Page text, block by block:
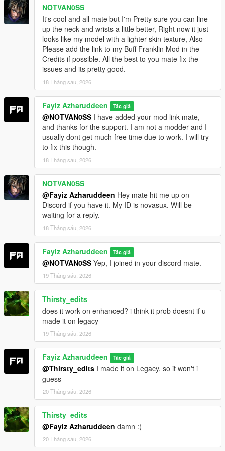
NOTVAN0SS
It's cool and all mate but I'm Pretty sure you can line
up the neck and wrists a little better, Right now it just
looks like my model with a lighter skin texture, Also
Please add the link to my Buff Franklin Mod in the
Credits if possible. All the best to you mate fix the
issues and its pretty good.
18 Tháng sáu, 2026
Fayiz Azharuddeen Tác giả
@NOTVAN0SS I have added your mod link mate,
and thanks for the support. I am not a modder and I
usually dont get much free time due to work. I will try
to fix this though.
18 Tháng sáu, 2026
NOTVAN0SS
@Fayiz Azharuddeen Hey mate hit me up on
Discord if you have it. My ID is novasux. Will be
waiting for a reply.
18 Tháng sáu, 2026
Fayiz Azharuddeen Tác giả
@NOTVAN0SS Yep, I joined in your discord mate.
19 Tháng sáu, 2026
Thirsty_edits
does it work on enhanced? i think it prob doesnt if u
made it on legacy
19 Tháng sáu, 2026
Fayiz Azharuddeen Tác giả
@Thirsty_edits I made it on Legacy, so it won't i
guess
20 Tháng sáu, 2026
Thirsty_edits
@Fayiz Azharuddeen damn :(
20 Tháng sáu, 2026